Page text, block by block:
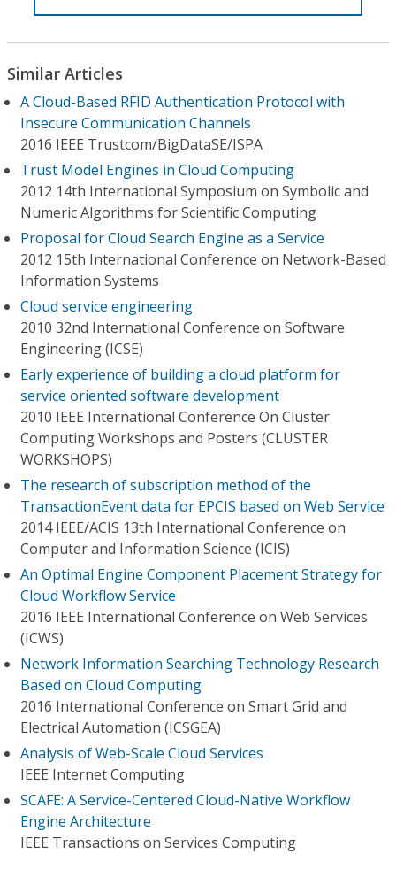
Similar Articles
A Cloud-Based RFID Authentication Protocol with
Insecure Communication Channels
2016 IEEE Trustcom/BigDataSE/I​SPA
Trust Model Engines in Cloud Computing
2012 14th International Symposium on Symbolic and
Numeric Algorithms for Scientific Computing
Proposal for Cloud Search Engine as a Service
2012 15th International Conference on Network-Based
Information Systems
Cloud service engineering
2010 32nd International Conference on Software
Engineering (ICSE)
Early experience of building a cloud platform for
service oriented software development
2010 IEEE International Conference On Cluster
Computing Workshops and Posters (CLUSTER
WORKSHOPS)
The research of subscription method of the
TransactionEvent data for EPCIS based on Web Service
2014 IEEE/ACIS 13th International Conference on
Computer and Information Science (ICIS)
An Optimal Engine Component Placement Strategy for
Cloud Workflow Service
2016 IEEE International Conference on Web Services
(ICWS)
Network Information Searching Technology Research
Based on Cloud Computing
2016 International Conference on Smart Grid and
Electrical Automation (ICSGEA)
Analysis of Web-Scale Cloud Services
IEEE Internet Computing
SCAFE: A Service-Centered Cloud-Native Workflow
Engine Architecture
IEEE Transactions on Services Computing